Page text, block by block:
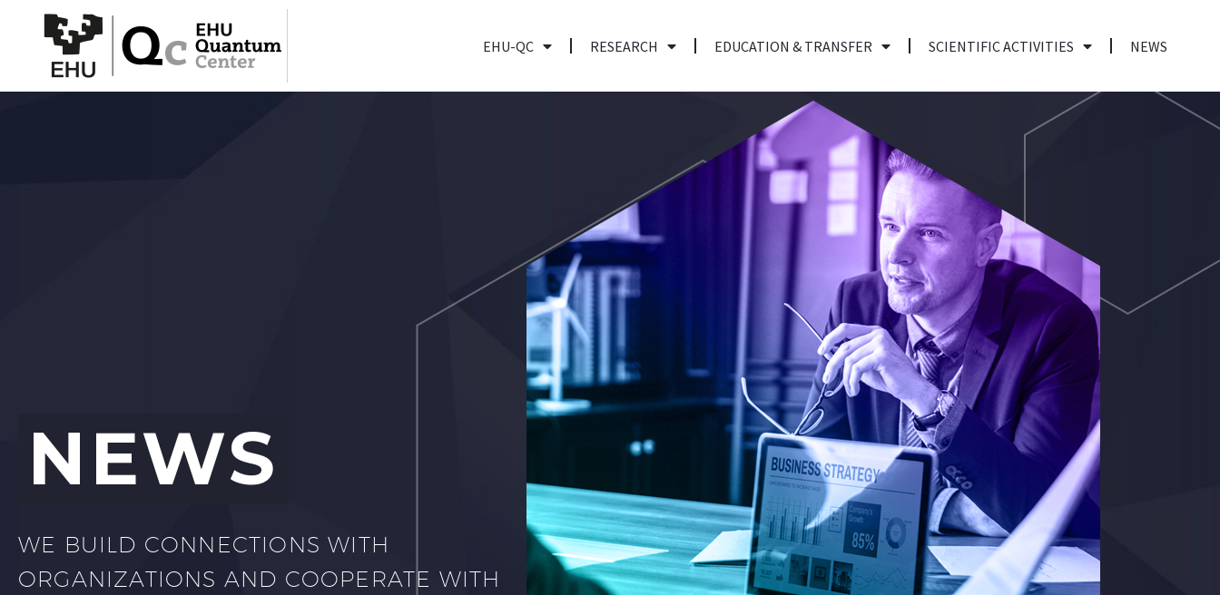
EHU-QC RESEARCH EDUCATION & TRANSFER SCIENTIFIC ACTIVITIES NEWS
NEWS
WE BUILD CONNECTIONS WITH
ORGANIZATIONS AND COOPERATE WITH